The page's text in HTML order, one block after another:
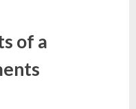
of a